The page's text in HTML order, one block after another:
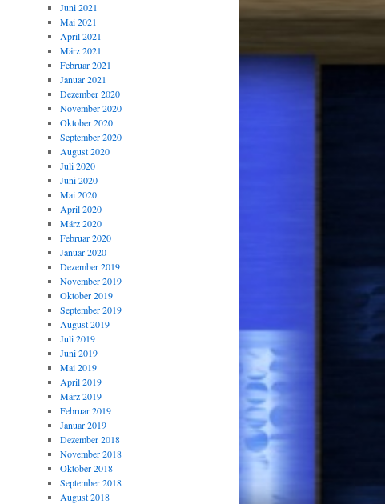
Juni 2021
Mai 2021
April 2021
März 2021
Februar 2021
Januar 2021
Dezember 2020
November 2020
Oktober 2020
September 2020
August 2020
Juli 2020
Juni 2020
Mai 2020
April 2020
März 2020
Februar 2020
Januar 2020
Dezember 2019
November 2019
Oktober 2019
September 2019
August 2019
Juli 2019
Juni 2019
Mai 2019
April 2019
März 2019
Februar 2019
Januar 2019
Dezember 2018
November 2018
Oktober 2018
September 2018
August 2018